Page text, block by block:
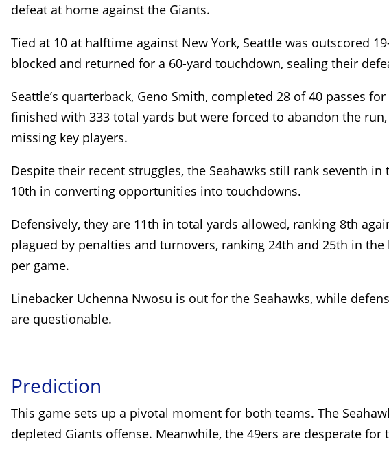
defeat at home against the Giants.
Tied at 10 at halftime against New York, Seattle was outscored
blocked and returned for a 60-yard touchdown, sealing their
Seattle’s quarterback, Geno Smith, completed 28 of 40 passes
finished with 333 total yards but were forced to abandon the
missing key players.
Despite their recent struggles, the Seahawks still rank seventh
10th in converting opportunities into touchdowns.
Defensively, they are 11th in total yards allowed, ranking 8th
plagued by penalties and turnovers, ranking 24th and 25th in
per game.
Linebacker Uchenna Nwosu is out for the Seahawks, while
are questionable.
Prediction
This game sets up a pivotal moment for both teams. The
depleted Giants offense. Meanwhile, the 49ers are desperate